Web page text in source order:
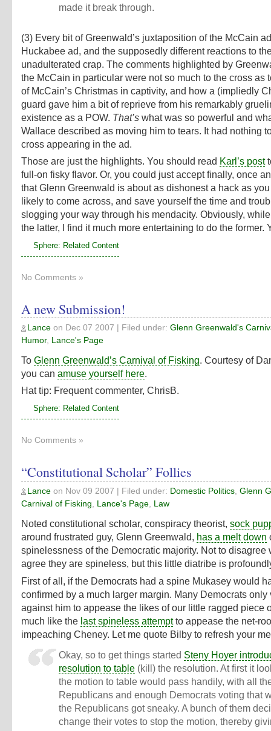
made it break through.
(3) Every bit of Greenwald’s juxtaposition of the McCain
Huckabee ad, and the supposedly different reactions to
unadulterated crap. The comments highlighted by
the McCain in particular were not so much to the cross as
of McCain’s Christmas in captivity, and how a (impliedly
guard gave him a bit of reprieve from his remarkably
existence as a POW. That’s what was so powerful and
Wallace described as moving him to tears. It had nothing
cross appearing in the ad.
Those are just the highlights. You should read Karl’s post
full-on fisky flavor. Or, you could just accept finally, once
that Glenn Greenwald is about as dishonest a hack as
likely to come across, and save yourself the time and
slogging your way through his mendacity. Obviously,
the latter, I find it much more entertaining to do the former.
Sphere: Related Content
No Comments »
A new Submission!
Lance on Dec 07 2007 | Filed under: Glenn Greenwald's
Humor, Lance's Page
To Glenn Greenwald’s Carnival of Fisking. Courtesy of
you can amuse yourself here.
Hat tip: Frequent commenter, ChrisB.
Sphere: Related Content
No Comments »
“Constitutional Scholar” Follies
Lance on Nov 09 2007 | Filed under: Domestic Politics, Glenn
Carnival of Fisking, Lance's Page, Law
Noted constitutional scholar, conspiracy theorist, sock
around frustrated guy, Glenn Greenwald, has a melt down
spinelessness of the Democratic majority. Not to disagree
agree they are spineless, but this little diatribe is
First of all, if the Democrats had a spine Mukasey would
confirmed by a much larger margin. Many Democrats only
against him to appease the likes of our little ragged piece
much like the last spineless attemptto appease the net-
impeaching Cheney. Let me quote Bilby to refresh your
Okay, so to get things started Steny Hoyer
resolution to table (kill) the resolution. At first it
the motion to table would pass handily, with all
Republicans and enough Democrats voting that
the Republicans got sneaky. A bunch of them
change their votes to stop the motion, thereby